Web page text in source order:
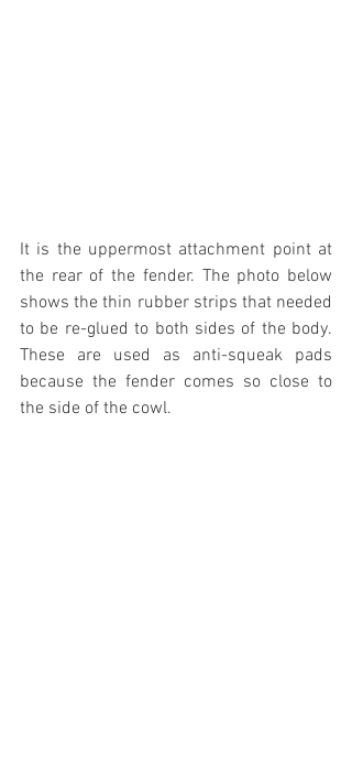
It is the uppermost attachment point at
the rear of the fender. The photo below
shows the thin rubber strips that needed
to be re-glued to both sides of the body.
These are used as anti-squeak pads
because the fender comes so close to
the side of the cowl.